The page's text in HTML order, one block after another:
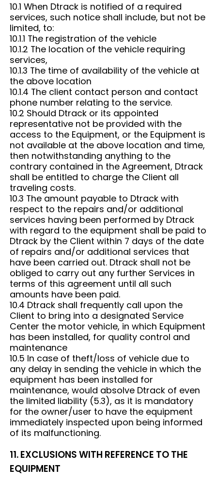
10.1 When Dtrack is notified of a required
services, such notice shall include, but not be
limited, to:
10.1.1 The registration of the vehicle
10.1.2 The location of the vehicle requiring
services,
10.1.3 The time of availability of the vehicle at
the above location
10.1.4 The client contact person and contact
phone number relating to the service.
10.2 Should Dtrack or its appointed
representative not be provided with the
access to the Equipment, or the Equipment is
not available at the above location and time,
then notwithstanding anything to the
contrary contained in the Agreement, Dtrack
shall be entitled to charge the Client all
traveling costs.
10.3 The amount payable to Dtrack with
respect to the repairs and/or additional
services having been performed by Dtrack
with regard to the equipment shall be paid to
Dtrack by the Client within 7 days of the date
of repairs and/or additional services that
have been carried out. Dtrack shall not be
obliged to carry out any further Services in
terms of this agreement until all such
amounts have been paid.
10.4 Dtrack shall frequently call upon the
Client to bring into a designated Service
Center the motor vehicle, in which Equipment
has been installed, for quality control and
maintenance
10.5 In case of theft/loss of vehicle due to
any delay in sending the vehicle in which the
equipment has been installed for
maintenance, would absolve Dtrack of even
the limited liability (5.3), as it is mandatory
for the owner/user to have the equipment
immediately inspected upon being informed
of its malfunctioning.
11. EXCLUSIONS WITH REFERENCE TO THE
EQUIPMENT